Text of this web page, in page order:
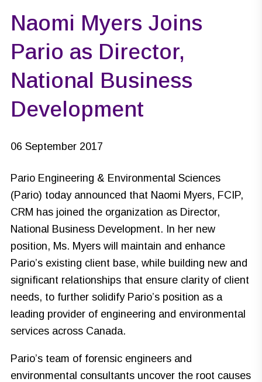
Naomi Myers Joins
Pario as Director,
National Business
Development
06 September 2017
Pario Engineering & Environmental Sciences
(Pario) today announced that Naomi Myers, FCIP,
CRM has joined the organization as Director,
National Business Development. In her new
position, Ms. Myers will maintain and enhance
Pario’s existing client base, while building new and
significant relationships that ensure clarity of client
needs, to further solidify Pario’s position as a
leading provider of engineering and environmental
services across Canada.
Pario’s team of forensic engineers and
environmental consultants uncover the root causes